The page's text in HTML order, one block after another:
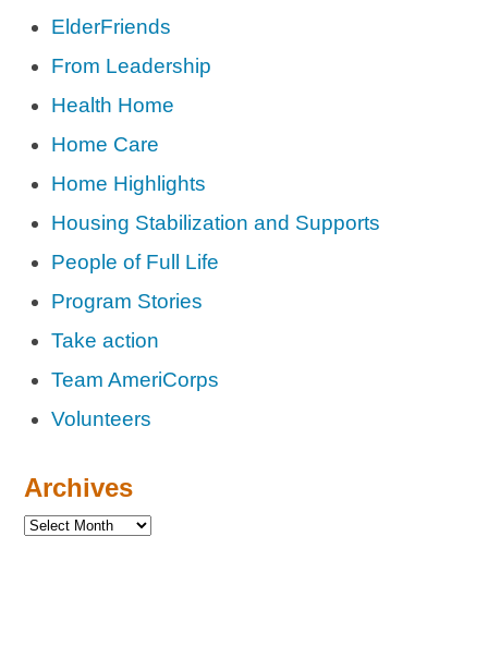
ElderFriends
From Leadership
Health Home
Home Care
Home Highlights
Housing Stabilization and Supports
People of Full Life
Program Stories
Take action
Team AmeriCorps
Volunteers
Archives